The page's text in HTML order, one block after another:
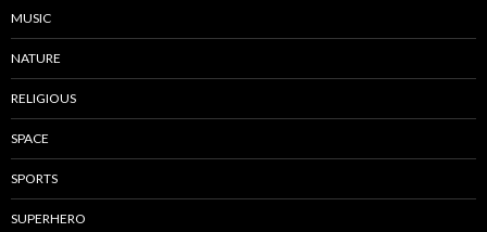
MUSIC
NATURE
RELIGIOUS
SPACE
SPORTS
SUPERHERO